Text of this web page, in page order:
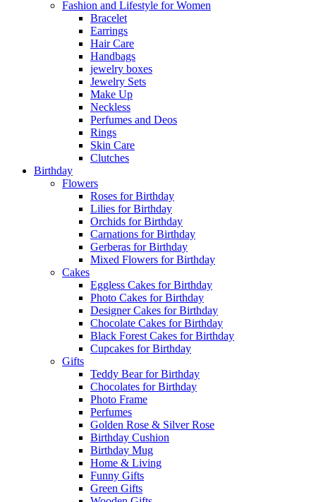
Fashion and Lifestyle for Women
Bracelet
Earrings
Hair Care
Handbags
jewelry boxes
Jewelry Sets
Make Up
Neckless
Perfumes and Deos
Rings
Skin Care
Clutches
Birthday
Flowers
Roses for Birthday
Lilies for Birthday
Orchids for Birthday
Carnations for Birthday
Gerberas for Birthday
Mixed Flowers for Birthday
Cakes
Eggless Cakes for Birthday
Photo Cakes for Birthday
Designer Cakes for Birthday
Chocolate Cakes for Birthday
Black Forest Cakes for Birthday
Cupcakes for Birthday
Gifts
Teddy Bear for Birthday
Chocolates for Birthday
Photo Frame
Perfumes
Golden Rose & Silver Rose
Birthday Cushion
Birthday Mug
Home & Living
Funny Gifts
Green Gifts